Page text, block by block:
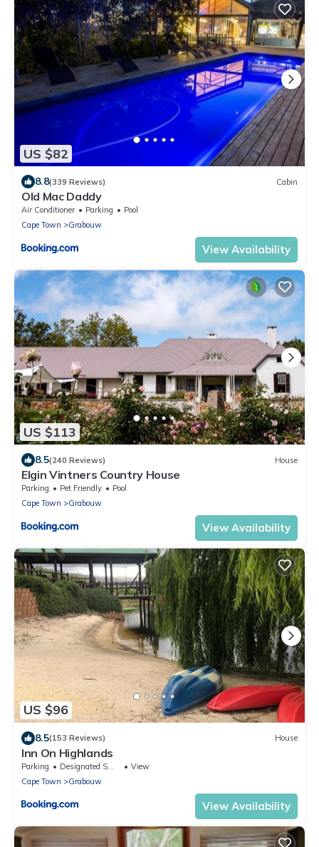
US $82
8.8(339 Reviews) Cabin
Old Mac Daddy
Air Conditioner Parking
Pool
Cape Town
Grabouw
View Availability
US $113
8.5(240 Reviews) House
Elgin Vintners Country House
Parking Pet Friendly
Pool
Cape Town
Grabouw
View Availability
US $96
8.5(153 Reviews) House
Inn On Highlands
Parking Designated Smoking Area
View
Cape Town
Grabouw
View Availability